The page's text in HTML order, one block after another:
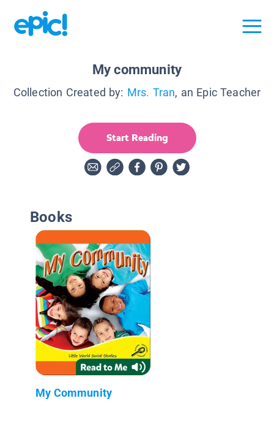
My community
Collection Created by: Mrs. Tran, an Epic Teacher
Start Reading
Books
My Community